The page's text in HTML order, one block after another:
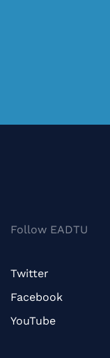
Follow EADTU
Twitter
Facebook
YouTube